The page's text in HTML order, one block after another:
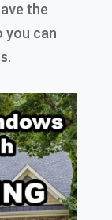
the
you can